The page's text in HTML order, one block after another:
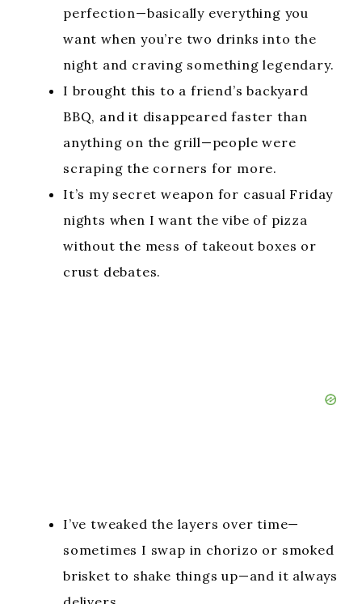
perfection—basically everything you
want when you’re two drinks into the
night and craving something legendary.
I brought this to a friend’s backyard
BBQ, and it disappeared faster than
anything on the grill—people were
scraping the corners for more.
It’s my secret weapon for casual Friday
nights when I want the vibe of pizza
without the mess of takeout boxes or
crust debates.
I’ve tweaked the layers over time—
sometimes I swap in chorizo or smoked
brisket to shake things up—and it always